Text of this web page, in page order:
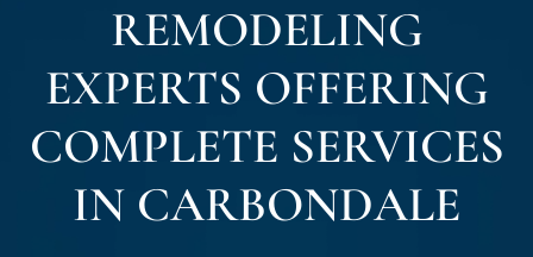
REMODELING
EXPERTS OFFERING
COMPLETE SERVICES
IN CARBONDALE